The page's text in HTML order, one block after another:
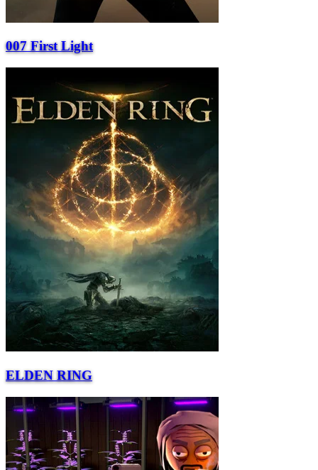
007 First Light
ELDEN RING